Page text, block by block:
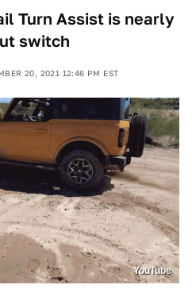
Turn Assist is nearly
switch
20, 2021 12:46 PM EST
YouTube